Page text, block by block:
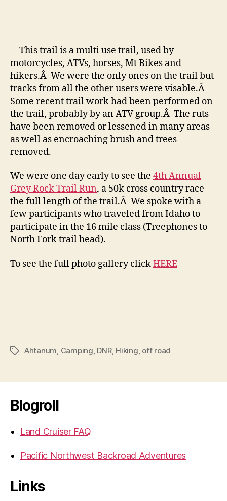
This trail is a multi use trail, used by
motorcycles, ATVs, horses, Mt Bikes and
hikers.Â We were the only ones on the trail but
tracks from all the other users were visable.Â
Some recent trail work had been performed on
the trail, probably by an ATV group.Â The ruts
have been removed or lessened in many areas
as well as encroaching brush and trees
removed.
We were one day early to see the 4th Annual
Grey Rock Trail Run, a 50k cross country race
the full length of the trail.Â We spoke with a
few participants who traveled from Idaho to
participate in the 16 mile class (Treephones to
North Fork trail head).
To see the full photo gallery clickHERE
TagsAhtanum Camping DNR, Hiking off road
Blogroll
Land Cruiser FAQ
Pacific Northwest Backroad Adventures
Links